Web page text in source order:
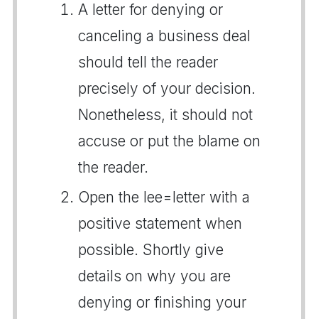
A letter for denying or
canceling a business deal
should tell the reader
precisely of your decision.
Nonetheless, it should not
accuse or put the blame on
the reader.
Open the lee=letter with a
positive statement when
possible. Shortly give
details on why you are
denying or finishing your